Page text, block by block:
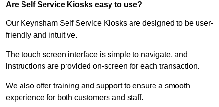
Are Self Service Kiosks easy to use?
Our Keynsham Self Service Kiosks are designed to be user-
friendly and intuitive.
The touch screen interface is simple to navigate, and
instructions are provided on-screen for each transaction.
We also offer training and support to ensure a smooth
experience for both customers and staff.